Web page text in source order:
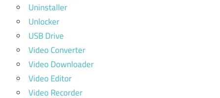
Uninstaller
Unlocker
USB Drive
Video Converter
Video Downloader
Video Editor
Video Recorder